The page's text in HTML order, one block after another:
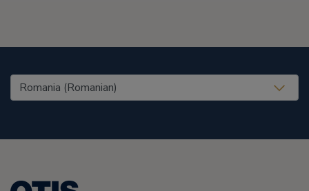
United States (EN)